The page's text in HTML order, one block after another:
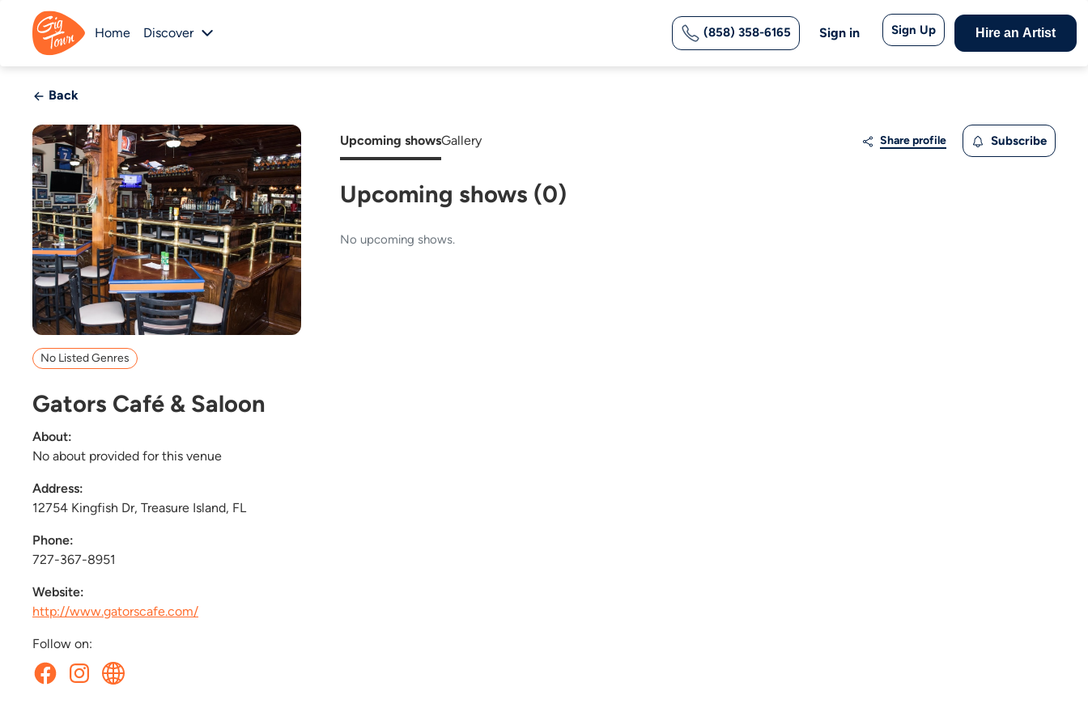
Home Discover (858) 358-6165 Sign in Sign Up Hire an Artist
Back
No Listed Genres
Gators Café & Saloon
About:
No about provided for this venue
Address:
12754 Kingfish Dr, Treasure Island, FL
Phone:
727-367-8951
Website:
http://www.gatorscafe.com/
Follow on:
Upcoming showsGallery Share profile Subscribe
Upcoming shows (0)
No upcoming shows.